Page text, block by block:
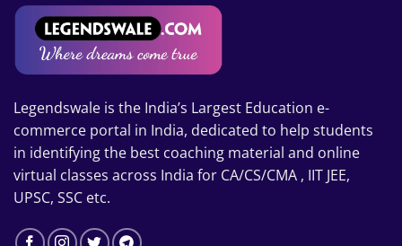
Legendswale is the India’s Largest Education e-
commerce portal in India, dedicated to help students
in identifying the best coaching material and online
virtual classes across India for CA/CS/CMA , IIT JEE,
UPSC, SSC etc.